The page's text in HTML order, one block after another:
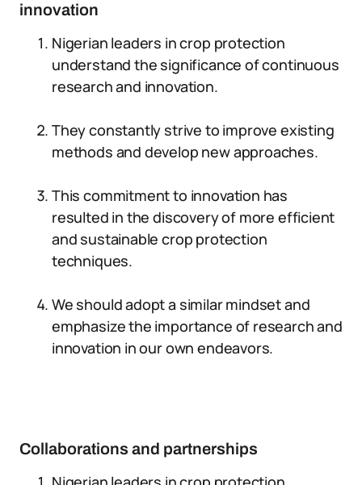
innovation
Nigerian leaders in crop protection
understand the significance of continuous
research and innovation.
They constantly strive to improve existing
methods and develop new approaches.
This commitment to innovation has
resulted in the discovery of more efficient
and sustainable crop protection
techniques.
We should adopt a similar mindset and
emphasize the importance of research and
innovation in our own endeavors.
Collaborations and partnerships